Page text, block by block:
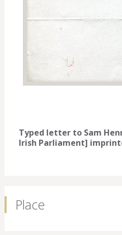
Typed letter to Sam
Irish Parliament]
Place